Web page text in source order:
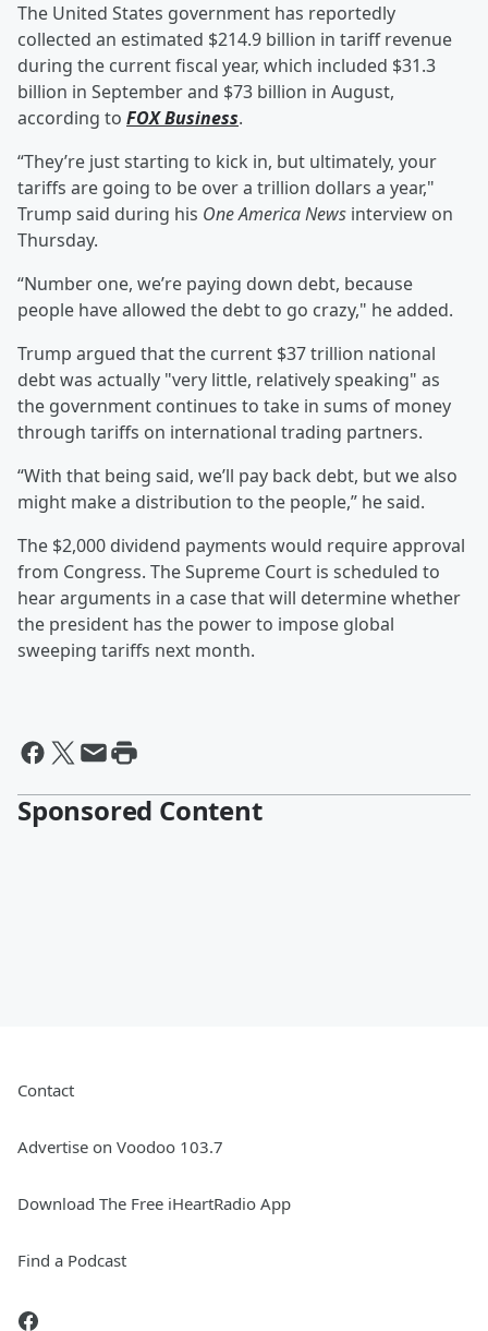
The United States government has reportedly
collected an estimated $214.9 billion in tariff revenue
during the current fiscal year, which included $31.3
billion in September and $73 billion in August,
according to FOX Business.
“They’re just starting to kick in, but ultimately, your
tariffs are going to be over a trillion dollars a year,"
Trump said during his One America News interview on
Thursday.
“Number one, we’re paying down debt, because
people have allowed the debt to go crazy," he added.
Trump argued that the current $37 trillion national
debt was actually "very little, relatively speaking" as
the government continues to take in sums of money
through tariffs on international trading partners.
“With that being said, we’ll pay back debt, but we also
might make a distribution to the people,” he said.
The $2,000 dividend payments would require approval
from Congress. The Supreme Court is scheduled to
hear arguments in a case that will determine whether
the president has the power to impose global
sweeping tariffs next month.
Sponsored Content
Contact
Advertise on Voodoo 103.7
Download The Free iHeartRadio App
Find a Podcast